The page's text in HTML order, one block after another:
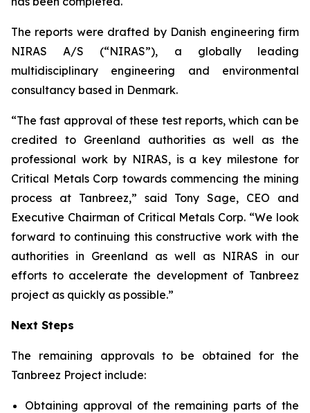
The reports were drafted by Danish engineering firm
NIRAS A/S (“NIRAS”), a globally leading
multidisciplinary engineering and environmental
consultancy based in Denmark.
“The fast approval of these test reports, which can be
credited to Greenland authorities as well as the
professional work by NIRAS, is a key milestone for
Critical Metals Corp towards commencing the mining
process at Tanbreez,” said Tony Sage, CEO and
Executive Chairman of Critical Metals Corp. “We look
forward to continuing this constructive work with the
authorities in Greenland as well as NIRAS in our
efforts to accelerate the development of Tanbreez
project as quickly as possible.”
Next Steps
The remaining approvals to be obtained for the
Tanbreez Project include:
Obtaining approval of the remaining parts of the